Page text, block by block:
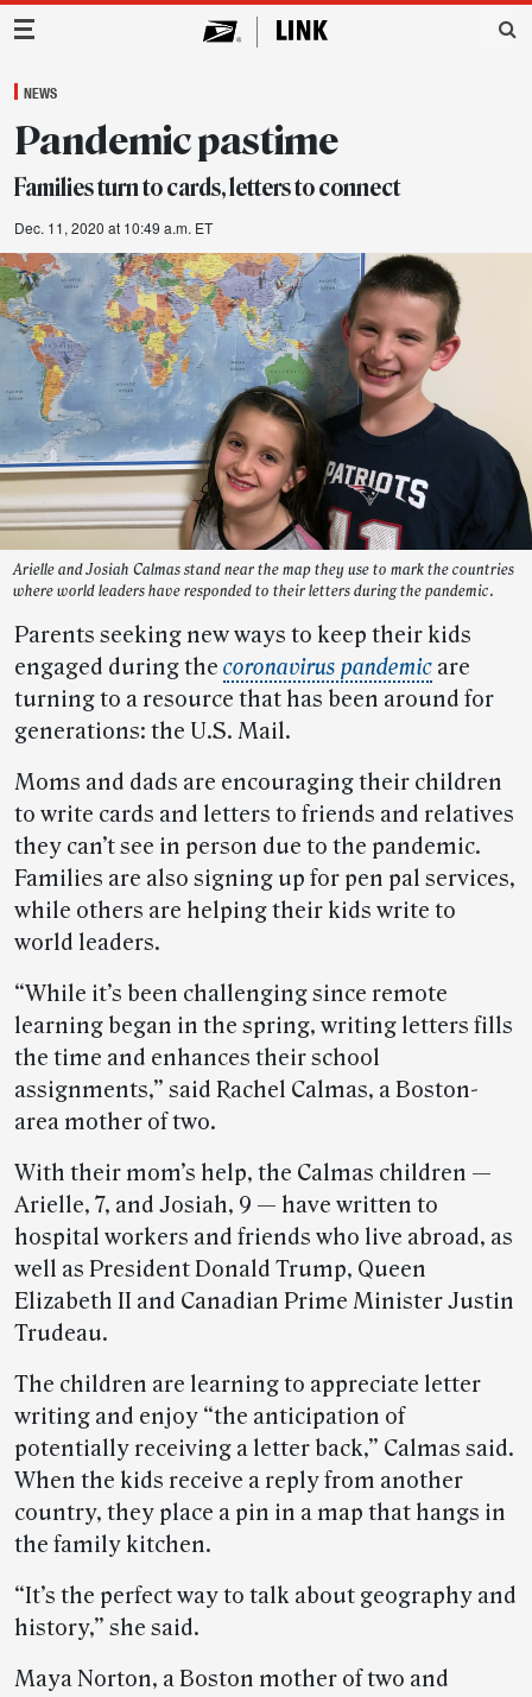
Main Navigation
NEWS
Pandemic pastime
Families turn to cards, letters to connect
Dec. 11, 2020 at 10:49 a.m. ET
Arielle and Josiah Calmas stand near the map they use to mark the countries
where world leaders have responded to their letters during the pandemic.
Parents seeking new ways to keep their kids
engaged during the coronavirus pandemic are
turning to a resource that has been around for
generations: the U.S. Mail.
Moms and dads are encouraging their children
to write cards and letters to friends and relatives
they can’t see in person due to the pandemic.
Families are also signing up for pen pal services,
while others are helping their kids write to
world leaders.
“While it’s been challenging since remote
learning began in the spring, writing letters fills
the time and enhances their school
assignments,” said Rachel Calmas, a Boston-
area mother of two.
With their mom’s help, the Calmas children —
Arielle, 7, and Josiah, 9 — have written to
hospital workers and friends who live abroad, as
well as President Donald Trump, Queen
Elizabeth II and Canadian Prime Minister Justin
Trudeau.
The children are learning to appreciate letter
writing and enjoy “the anticipation of
potentially receiving a letter back,” Calmas said.
When the kids receive a reply from another
country, they place a pin in a map that hangs in
the family kitchen.
“It’s the perfect way to talk about geography and
history,” she said.
Maya Norton, a Boston mother of two and